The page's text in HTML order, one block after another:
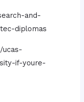
and-
diplomas
ucas-
if-youre-